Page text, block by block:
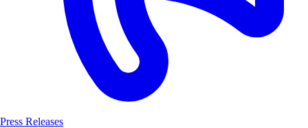
Press Releases